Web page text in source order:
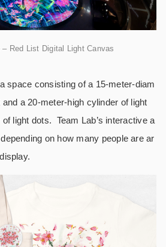
Red List Digital Light Canvas
space consisting of a 15-meter-diam
a 20-meter-high cylinder of light
light dots. Team Lab’s interactive a
on how many people are ar